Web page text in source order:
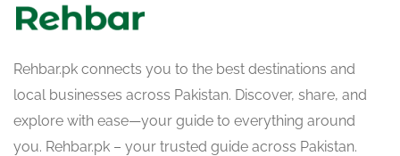
Rehbar.pk connects you to the best destinations and
local businesses across Pakistan. Discover, share, and
explore with ease—your guide to everything around
you. Rehbar.pk – your trusted guide across Pakistan.